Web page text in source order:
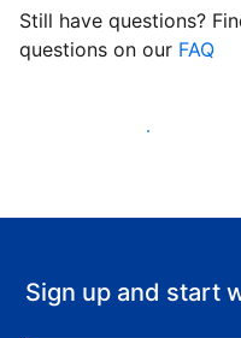
Still have questions?
questions on our FAQ
Start welcoming
Sign up and start